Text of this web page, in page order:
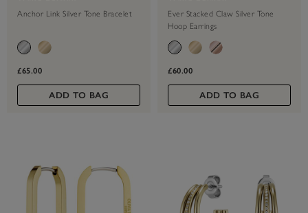
Anchor Link Silver Tone Bracelet
£65.00
ADD TO BAG
Ever Stacked Claw Silver Tone
Hoop Earrings
£60.00
ADD TO BAG